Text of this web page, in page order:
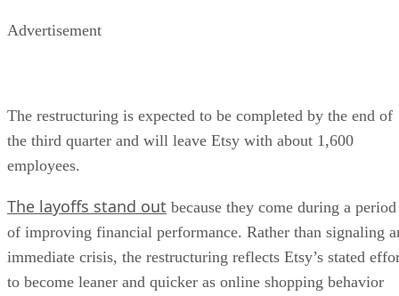
Advertisement
The restructuring is expected to be completed by the end of
the third quarter and will leave Etsy with about 1,600
employees.
The layoffs stand out because they come during a period
of improving financial performance. Rather than signaling
immediate crisis, the restructuring reflects Etsy’s stated
to become leaner and quicker as online shopping behavior